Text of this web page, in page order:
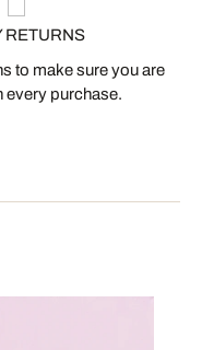
RETURNS
to make sure you are
every purchase.